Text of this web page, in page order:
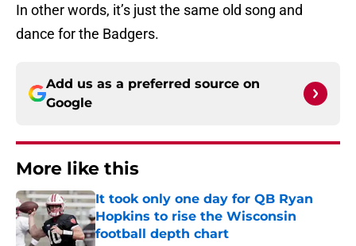
In other words, it’s just the same old song and
dance for the Badgers.
Add us as a preferred source on
Google
More like this
It took only one day for QB Ryan
Hopkins to rise the Wisconsin
football depth chart